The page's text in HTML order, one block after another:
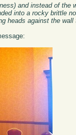
and instead of the
into a rocky brittle
heads against the